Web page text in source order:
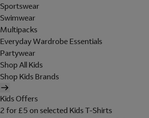
Sportswear
Swimwear
Multipacks
Everyday Wardrobe Essentials
Partywear
Shop All Kids
Shop Kids Brands
Kids Offers
2 for £5 on selected Kids T-Shirts